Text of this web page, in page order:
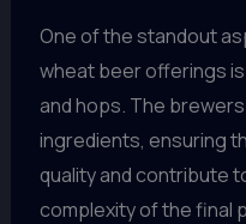
One of the standout
wheat beer offerings
and hops. The
ingredients, ensuring
quality and contribute
complexity of the final